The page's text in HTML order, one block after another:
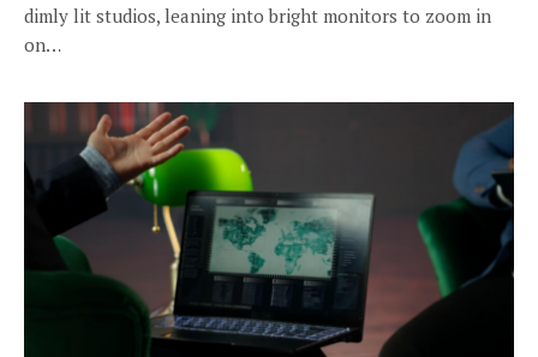
dimly lit studios, leaning into bright monitors to zoom in
on…